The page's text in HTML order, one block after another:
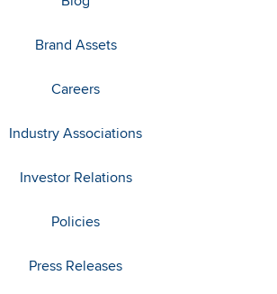
Brand Assets
Careers
Industry Associations
Investor Relations
Policies
Press Releases